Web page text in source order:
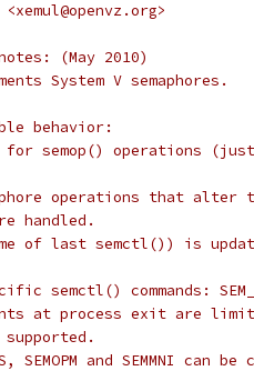
(May 2010)
System V semaphores.
behavior:
semop() operations
operations that alter
handled.
of last semctl()) is
semctl() commands:
at process exit are
SEMOPM and SEMMNI